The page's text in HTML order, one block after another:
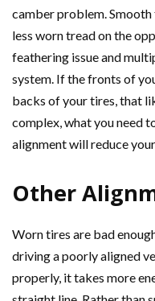
camber problem.
less worn tread on the
feathering issue and
system. If the fronts of
backs of your tires, that
complex, what you need
alignment will reduce
Other
Worn tires are bad
driving a poorly aligned
properly, it takes more